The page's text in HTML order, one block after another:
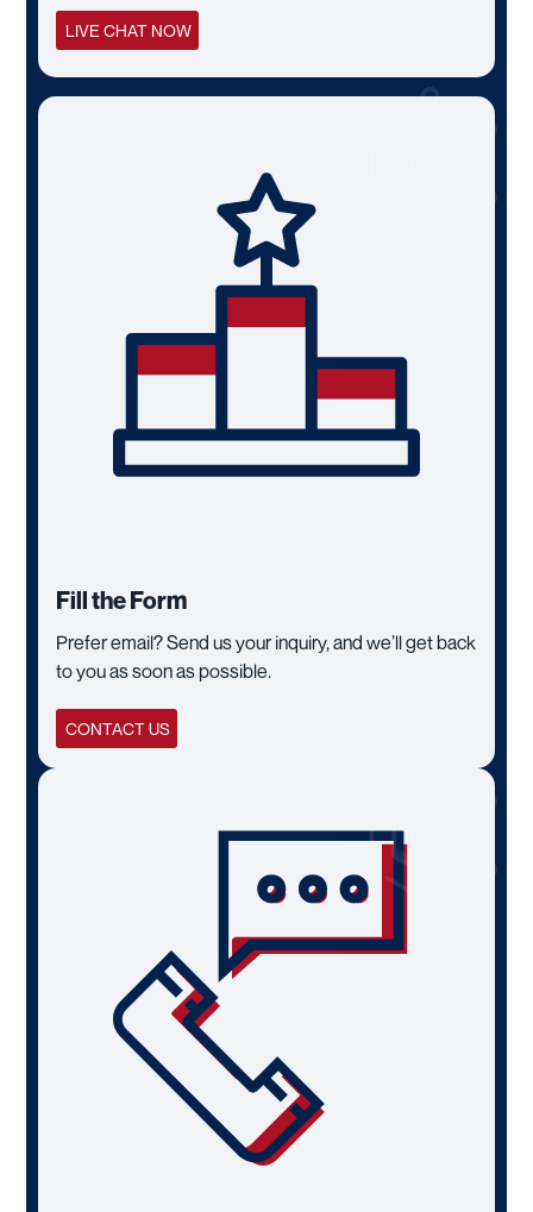
LIVE CHAT NOW
Fill the Form
Prefer email? Send us your inquiry, and we’ll get back
to you as soon as possible.
CONTACT US